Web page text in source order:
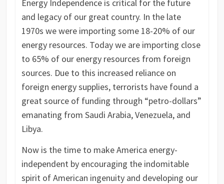
Energy Independence is critical for the future
and legacy of our great country. In the late
1970s we were importing some 18-20% of our
energy resources. Today we are importing close
to 65% of our energy resources from foreign
sources. Due to this increased reliance on
foreign energy supplies, terrorists have found a
great source of funding through “petro-dollars”
emanating from Saudi Arabia, Venezuela, and
Libya.
Now is the time to make America energy-
independent by encouraging the indomitable
spirit of American ingenuity and developing our